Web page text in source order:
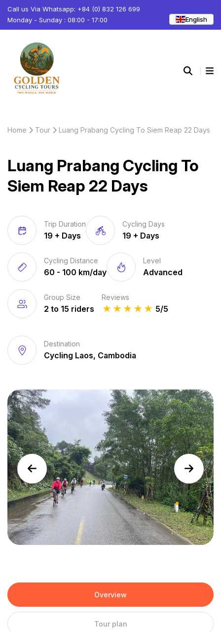
Call us Via Whatsapp: +84 (0) 832 126 699
Monday - Sunday : 08:00 - 17:00
English
Home Tour Luang Prabang Cycling To Siem Reap 22 Days
Luang Prabang Cycling To
Siem Reap 22 Days
Trip Duration
19 + Days
Cycling Days
19 + Days
Cycling Distance
60 - 100 km/day
Level
Advanced
Group Size
2 to 15 riders
Reviews
★
★
★
★
★ 5/5
Destination
Cycling Laos, Cambodia
Overview
Tour plan